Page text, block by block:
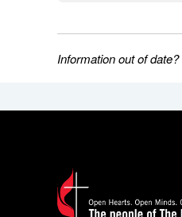
Information out of date?